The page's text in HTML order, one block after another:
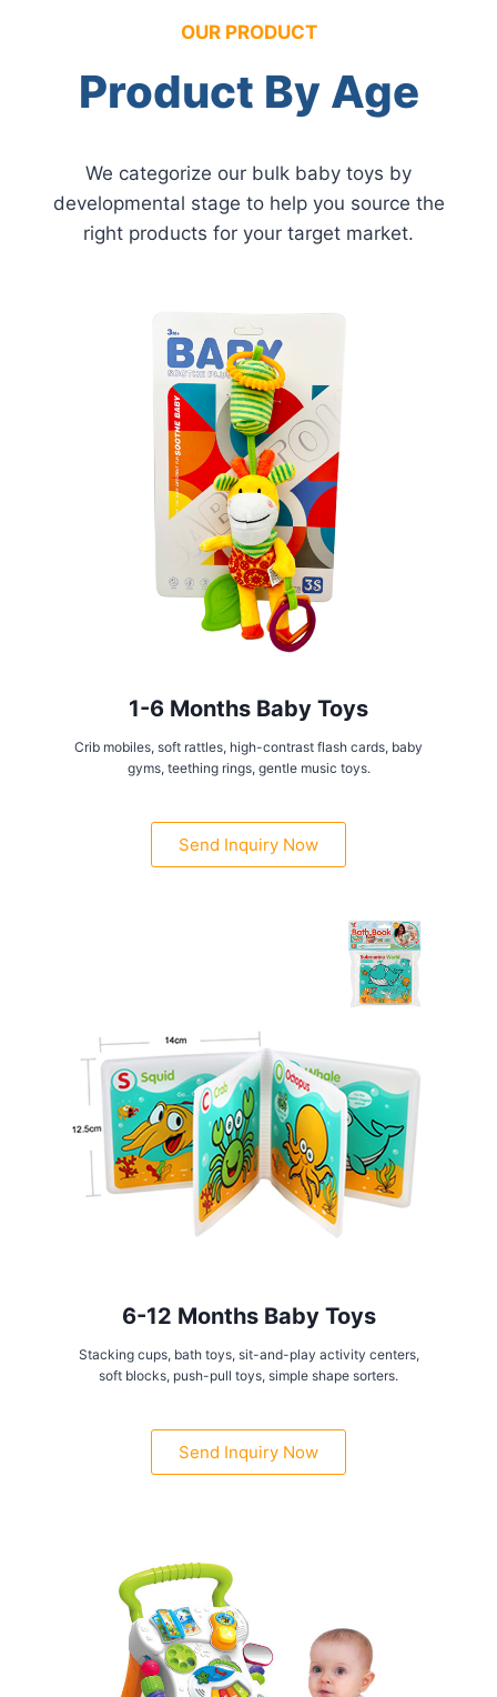
OUR PRODUCT
Product By Age
We categorize our bulk baby toys by
developmental stage to help you source the
right products for your target market.
1-6 Months Baby Toys
Crib mobiles, soft rattles, high-contrast flash cards, baby
gyms, teething rings, gentle music toys.
Send Inquiry Now
6-12 Months Baby Toys
Stacking cups, bath toys, sit-and-play activity centers,
soft blocks, push-pull toys, simple shape sorters.
Send Inquiry Now